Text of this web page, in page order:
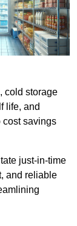
cold storage
life, and
cost savings
just-in-time
and reliable